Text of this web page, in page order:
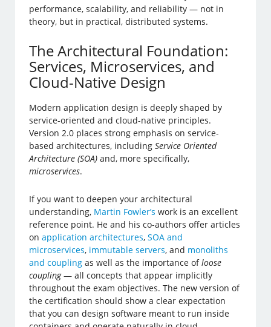
performance, scalability, and reliability — not in
theory, but in practical, distributed systems.
The Architectural Foundation:
Services, Microservices, and
Cloud-Native Design
Modern application design is deeply shaped by
service-oriented and cloud-native principles.
Version 2.0 places strong emphasis on service-
based architectures, includingService Oriented
Architecture (SOA) and, more specifically,
microservices.
If you want to deepen your architectural
understanding, Martin Fowler’s work is an excellent
reference point. He and his co-authors offer articles
onapplication architectures,SOA and
microservices, immutable servers, and monoliths
and coupling as well as the importance ofloose
coupling— all concepts that appear implicitly
throughout the exam objectives. The new version of
the certification should show a clear expectation
that you can design software meant to run inside